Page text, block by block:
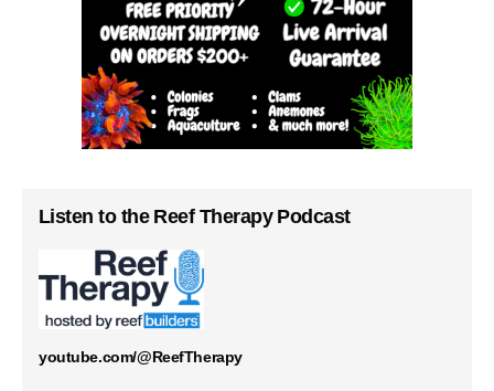
Listen to the Reef Therapy Podcast
youtube.com/@ReefTherapy